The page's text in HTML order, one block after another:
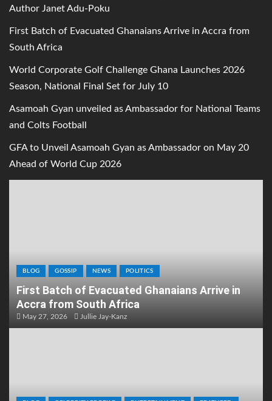
Author Janet Adu-Poku
First Batch of Evacuated Ghanaians Arrive in Accra from
South Africa
World Corporate Golf Challenge Ghana Launches 2026
Season, National Final Set for July 10
Asamoah Gyan unveiled as Ambassador for National Teams
and Colts Football
GFA to Unveil Asamoah Gyan as Ambassador on May 20
Ahead of World Cup 2026
BLOG GOSSIP NEWS POLITICS
First Batch of Evacuated Ghanaians Arrive in
Accra from South Africa
May 27, 2026 Jullie Jay-Kanz